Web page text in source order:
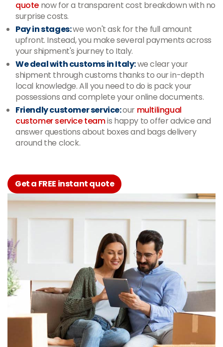
quote now for a transparent cost breakdown with no
surprise costs.
Pay in stages:we won't ask for the full amount
upfront. Instead, you make several payments across
your shipment's journey to Italy.
We deal with customs in Italy:we clear your
shipment through customs thanks to our in-depth
local knowledge. All you need to do is pack your
possessions and complete your online documents.
Friendly customer service:our multilingual
customer service teamis happy to offer advice and
answer questions about boxes and bags delivery
around the clock.
Get a FREE instant quote